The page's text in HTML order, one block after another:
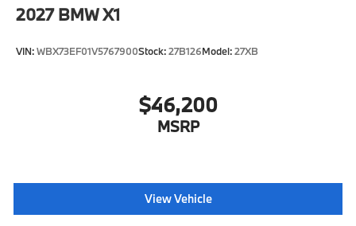
2027 BMW X1
VIN:WBX73EF01V5767900Stock:27B126Model:27XB
$46,200
MSRP
View Vehicle